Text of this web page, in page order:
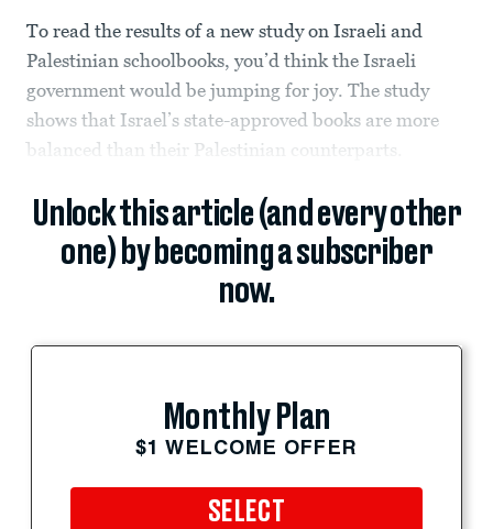
To read the results of a new study on Israeli and
Palestinian schoolbooks, you’d think the Israeli
government would be jumping for joy. The study
shows that Israel’s state-approved books are more
balanced than their Palestinian counterparts.
Unlock this article (and every other
one) by becoming a subscriber
now.
Monthly Plan
$1 WELCOME OFFER
SELECT